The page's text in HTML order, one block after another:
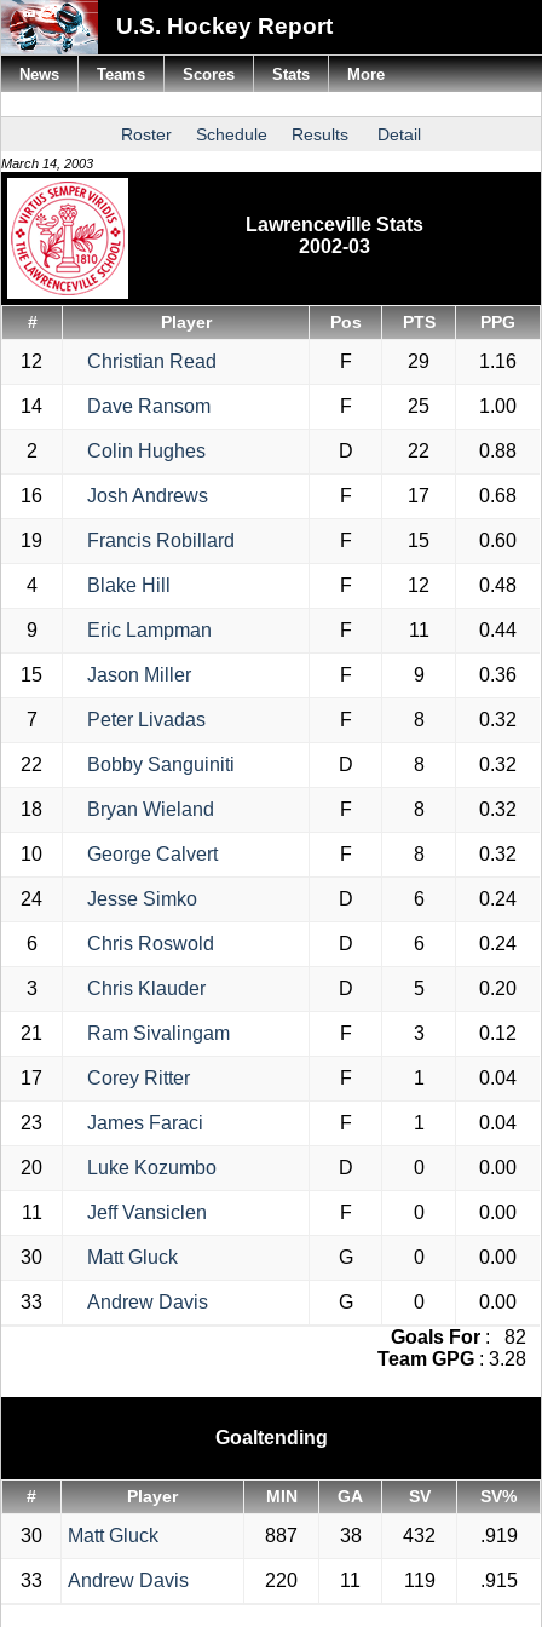
U.S. Hockey Report
Roster Schedule Results Detail
March 14, 2003
Lawrenceville Stats
2002-03
# Player Pos PTS PPG
12 Christian Read F 29 1.16
14 Dave Ransom F 25 1.00
2 Colin Hughes D 22 0.88
16 Josh Andrews F 17 0.68
19 Francis Robillard F 15 0.60
4 Blake Hill F 12 0.48
9 Eric Lampman F 11 0.44
15 Jason Miller F 9 0.36
7 Peter Livadas F 8 0.32
22 Bobby Sanguiniti D 8 0.32
18 Bryan Wieland F 8 0.32
10 George Calvert F 8 0.32
24 Jesse Simko D 6 0.24
6 Chris Roswold D 6 0.24
3 Chris Klauder D 5 0.20
21 Ram Sivalingam F 3 0.12
17 Corey Ritter F 1 0.04
23 James Faraci F 1 0.04
20 Luke Kozumbo D 0 0.00
11 Jeff Vansiclen F 0 0.00
30 Matt Gluck G 0 0.00
33 Andrew Davis G 0
0.00
Goals For : 82
Team GPG : 3.28
Goaltending
# Player MIN GA SV SV%
30 Matt Gluck 887 38 432 .919
33 Andrew Davis 220 11 119 .915
News Teams Scores Stats More